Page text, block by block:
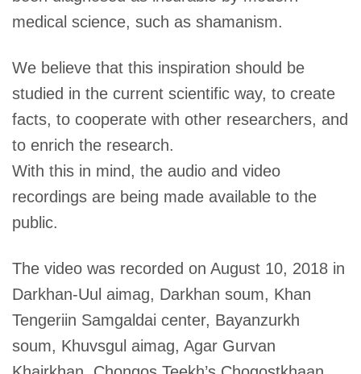
medical science, such as shamanism.
We believe that this inspiration should be
studied in the current scientific way, to create
facts, to cooperate with other researchers, and
to enrich the research.
With this in mind, the audio and video
recordings are being made available to the
public.
The video was recorded on August 10, 2018 in
Darkhan-Uul aimag, Darkhan soum, Khan
Tengeriin Samgaldai center, Bayanzurkh
soum, Khuvsgul aimag, Agar Gurvan